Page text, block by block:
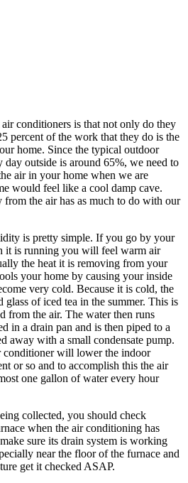
conditioners is that not only do they
percent of the work that they do is the
home. Since the typical outdoor
outside is around 65%, we need to
air in your home when we are
would feel like a cool damp cave.
the air has as much to do with our
is pretty simple. If you go by your
it is running you will feel warm air
the heat it is removing from your
your home by causing your inside
very cold. Because it is cold, the
of iced tea in the summer. This is
from the air. The water then runs
in a drain pan and is then piped to a
away with a small condensate pump.
conditioner will lower the indoor
or so and to accomplish this the air
one gallon of water every hour
collected, you should check
when the air conditioning has
sure its drain system is working
near the floor of the furnace and
get it checked ASAP.